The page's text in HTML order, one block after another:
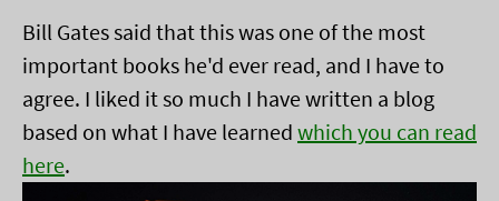
Bill Gates said that this was one of the most
important books he'd ever read, and I have to
agree. I liked it so much I have written a blog
based on what I have learned which you can read
here.